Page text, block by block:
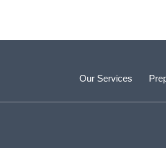
Our Services